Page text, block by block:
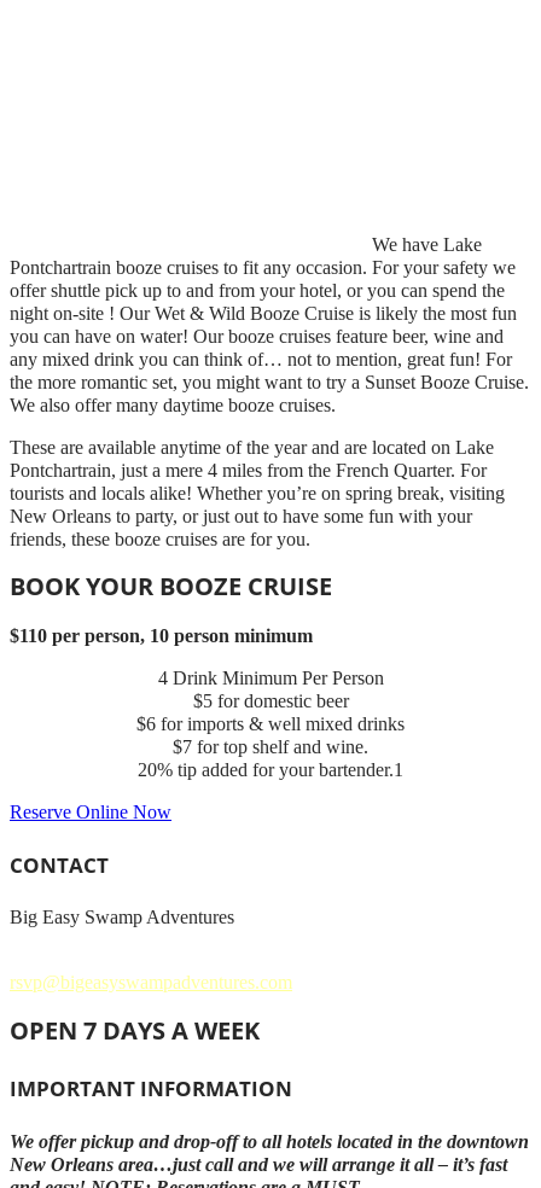
We have Lake
Pontchartrain booze cruises to fit any occasion. For your safety we
offer shuttle pick up to and from your hotel, or you can spend the
night on-site ! Our Wet & Wild Booze Cruise is likely the most fun
you can have on water! Our booze cruises feature beer, wine and
any mixed drink you can think of… not to mention, great fun! For
the more romantic set, you might want to try a Sunset Booze Cruise.
We also offer many daytime booze cruises.
These are available anytime of the year and are located on Lake
Pontchartrain, just a mere 4 miles from the French Quarter. For
tourists and locals alike! Whether you’re on spring break, visiting
New Orleans to party, or just out to have some fun with your
friends, these booze cruises are for you.
BOOK YOUR BOOZE CRUISE
$110 per person, 10 person minimum
4 Drink Minimum Per Person
$5 for domestic beer
$6 for imports & well mixed drinks
$7 for top shelf and wine.
20% tip added for your bartender.1
Reserve Online Now
CONTACT
Big Easy Swamp Adventures
rsvp@bigeasyswampadventures.com
OPEN 7 DAYS A WEEK
IMPORTANT INFORMATION
We offer pickup and drop-off to all hotels located in the downtown
New Orleans area…just call and we will arrange it all – it’s fast